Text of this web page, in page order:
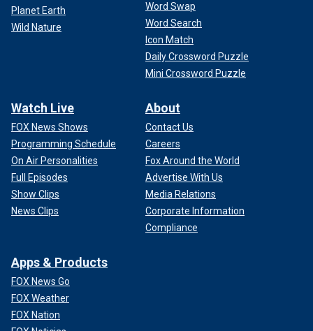
Planet Earth
Wild Nature
Word Swap
Word Search
Icon Match
Daily Crossword Puzzle
Mini Crossword Puzzle
Watch Live
FOX News Shows
Programming Schedule
On Air Personalities
Full Episodes
Show Clips
News Clips
About
Contact Us
Careers
Fox Around the World
Advertise With Us
Media Relations
Corporate Information
Compliance
Apps & Products
FOX News Go
FOX Weather
FOX Nation